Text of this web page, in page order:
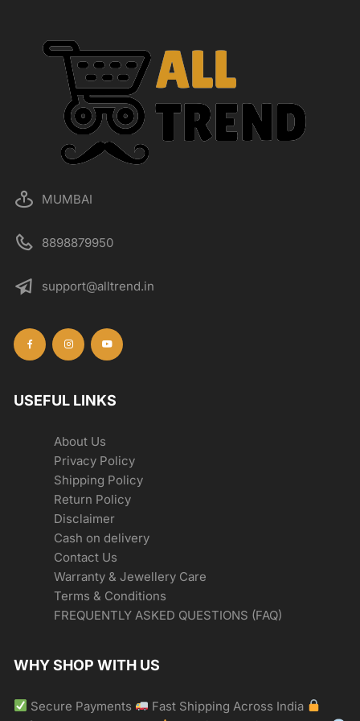
MUMBAI
8898879950
support@alltrend.in
USEFUL LINKS
About Us
Privacy Policy
Shipping Policy
Return Policy
Disclaimer
Cash on delivery
Contact Us
Warranty & Jewellery Care
Terms & Conditions
FREQUENTLY ASKED QUESTIONS (FAQ)
WHY SHOP WITH US
Secure Payments
Fast Shipping Across India